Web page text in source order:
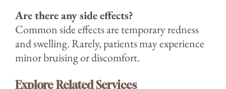
Are there any side effects?
Common side effects are temporary redness
and swelling. Rarely, patients may experience
minor bruising or discomfort.
Explore Related Services